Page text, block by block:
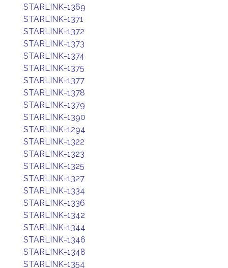
STARLINK-1369
STARLINK-1371
STARLINK-1372
STARLINK-1373
STARLINK-1374
STARLINK-1375
STARLINK-1377
STARLINK-1378
STARLINK-1379
STARLINK-1390
STARLINK-1294
STARLINK-1322
STARLINK-1323
STARLINK-1325
STARLINK-1327
STARLINK-1334
STARLINK-1336
STARLINK-1342
STARLINK-1344
STARLINK-1346
STARLINK-1348
STARLINK-1354